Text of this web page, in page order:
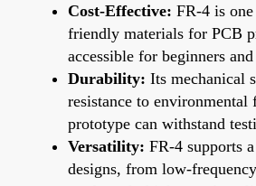
Cost-Effective: FR-4 is
friendly materials for PCB
accessible for beginners
Durability: Its mechanical
resistance to environmental
prototype can withstand
Versatility: FR-4 supports
designs, from low-